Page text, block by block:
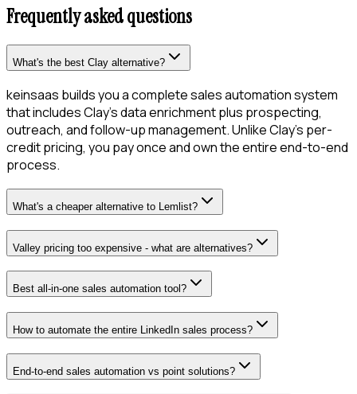
Frequently asked questions
What's the best Clay alternative?
keinsaas builds you a complete sales automation system
that includes Clay's data enrichment plus prospecting,
outreach, and follow-up management. Unlike Clay's per-
credit pricing, you pay once and own the entire end-to-end
process.
What's a cheaper alternative to Lemlist?
Valley pricing too expensive - what are alternatives?
Best all-in-one sales automation tool?
How to automate the entire LinkedIn sales process?
End-to-end sales automation vs point solutions?